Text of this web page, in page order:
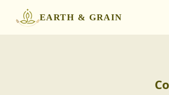
EARTH & GRAIN